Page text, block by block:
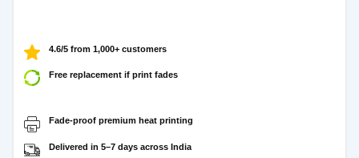
4.6/5 from 1,000+ customers
Free replacement if print fades
Fade-proof premium heat printing
Delivered in 5–7 days across India